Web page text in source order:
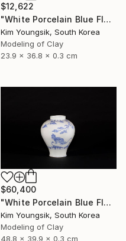
$12,622
"White Porcelain Blue Flower Dragon Soldier" Sculpture
Kim Youngsik, South Korea
Modeling of Clay
23.9 x 36.8 x 0.3 cm
$60,400
"White Porcelain Blue Flower Magpie Song Moon-ho" Sculpture
Kim Youngsik, South Korea
Modeling of Clay
48.8 x 39.9 x 0.3 cm